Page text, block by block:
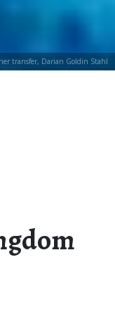
transfer, Darian Goldin Stahl